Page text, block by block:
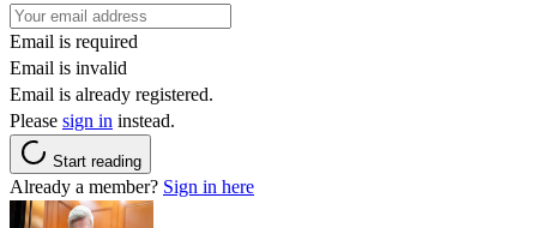
Email is required
Email is invalid
Email is already registered.
Please sign in instead.
Start reading
Already a member? Sign in here